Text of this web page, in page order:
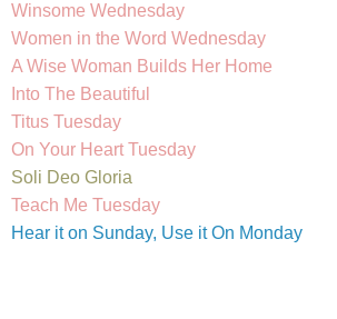
Winsome Wednesday
Women in the Word Wednesday
A Wise Woman Builds Her Home
Into The Beautiful
Titus Tuesday
On Your Heart Tuesday
Soli Deo Gloria
Teach Me Tuesday
Hear it on Sunday, Use it On Monday